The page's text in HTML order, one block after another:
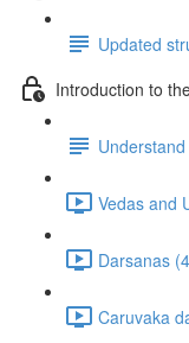
Updated
Introduction to
Vedas and
Darsanas
Caruvaka